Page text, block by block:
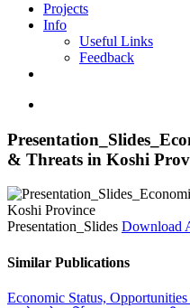
Projects
Info
Useful Links
Feedback
& Threats in Koshi
Presentation_Slides Download
Similar Publications
Economic Status,